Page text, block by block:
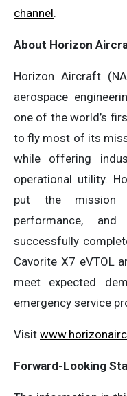
channel.
About Horizon
Horizon Aircraft
aerospace
one of the world’s
to fly most of its
while offering
operational utility.
put the mission
performance,
successfully
Cavorite X7 eVTOL
meet expected
emergency service
Visit
Forward-Looking